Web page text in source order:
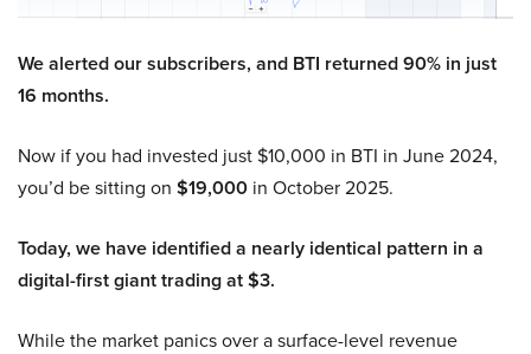
We alerted our subscribers, and BTI returned 90% in just
16 months.
Now if you had invested just $10,000 in BTI in June 2024,
you’d be sitting on $19,000 in October 2025.
Today, we have identified a nearly identical pattern in a
digital-first giant trading at $3.
While the market panics over a surface-level revenue